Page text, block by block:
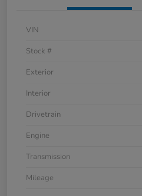
VIN
Stock #
Exterior
Interior
Drivetrain
Engine
Transmission
Mileage